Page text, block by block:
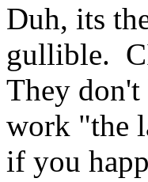
Duh, its
gullible.
They
work "the
if you